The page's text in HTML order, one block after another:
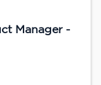
Manager -